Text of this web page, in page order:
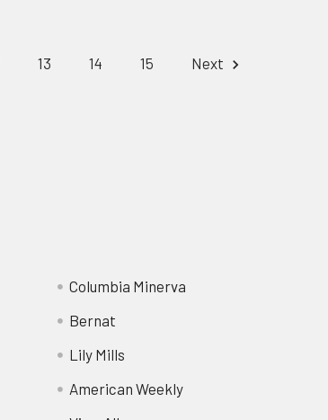
13 14 15 Next
Columbia Minerva
Bernat
Lily Mills
American Weekly